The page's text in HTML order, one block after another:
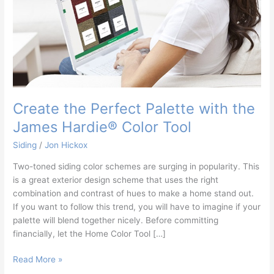
Create the Perfect Palette with the
James Hardie® Color Tool
Siding /Jon Hickox
Two-toned siding color schemes are surging in popularity. This
is a great exterior design scheme that uses the right
combination and contrast of hues to make a home stand out.
If you want to follow this trend, you will have to imagine if your
palette will blend together nicely. Before committing
financially, let the Home Color Tool […]
Tool
Read More »